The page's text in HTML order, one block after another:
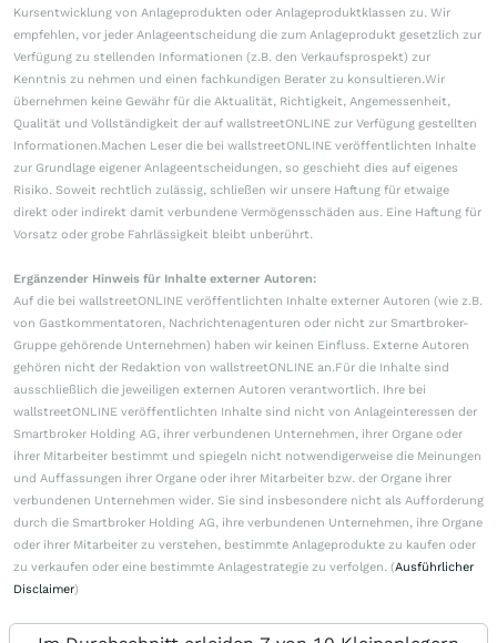
Kursentwicklung von Anlageprodukten oder Anlageproduktklassen zu. Wir
empfehlen, vor jeder Anlageentscheidung die zum Anlageprodukt gesetzlich zur
Verfügung zu stellenden Informationen (z.B. den Verkaufsprospekt) zur
Kenntnis zu nehmen und einen fachkundigen Berater zu konsultieren.Wir
übernehmen keine Gewähr für die Aktualität, Richtigkeit, Angemessenheit,
Qualität und Vollständigkeit der auf wallstreetONLINE zur Verfügung gestellten
Informationen.Machen Leser die bei wallstreetONLINE veröffentlichten Inhalte
zur Grundlage eigener Anlageentscheidungen, so geschieht dies auf eigenes
Risiko. Soweit rechtlich zulässig, schließen wir unsere Haftung für etwaige
direkt oder indirekt damit verbundene Vermögensschäden aus. Eine Haftung für
Vorsatz oder grobe Fahrlässigkeit bleibt unberührt.
Ergänzender Hinweis für Inhalte externer Autoren:
Auf die bei wallstreetONLINE veröffentlichten Inhalte externer Autoren (wie z.B.
von Gastkommentatoren, Nachrichtenagenturen oder nicht zur Smartbroker-
Gruppe gehörende Unternehmen) haben wir keinen Einfluss. Externe Autoren
gehören nicht der Redaktion von wallstreetONLINE an.Für die Inhalte sind
ausschließlich die jeweiligen externen Autoren verantwortlich. Ihre bei
wallstreetONLINE veröffentlichten Inhalte sind nicht von Anlageinteressen der
Smartbroker Holding AG, ihrer verbundenen Unternehmen, ihrer Organe oder
ihrer Mitarbeiter bestimmt und spiegeln nicht notwendigerweise die Meinungen
und Auffassungen ihrer Organe oder ihrer Mitarbeiter bzw. der Organe ihrer
verbundenen Unternehmen wider. Sie sind insbesondere nicht als Aufforderung
durch die Smartbroker Holding AG, ihre verbundenen Unternehmen, ihre Organe
oder ihrer Mitarbeiter zu verstehen, bestimmte Anlageprodukte zu kaufen oder
zu verkaufen oder eine bestimmte Anlagestrategie zu verfolgen. (Ausführlicher
Disclaimer)